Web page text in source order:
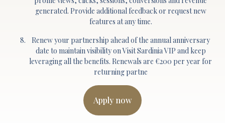
generated. Provide additional feedback or request new
features at any time.
Renew your partnership ahead of the annual anniversary
date to maintain visibility on Visit Sardinia VIP and keep
leveraging all the benefits. Renewals are €200 per year for
returning partne
Apply now